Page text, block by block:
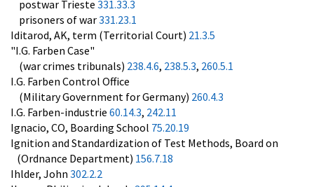
postwar Trieste 331.33.3
prisoners of war331.23.1
Iditarod, AK, term (Territorial Court) 21.3.5
"I.G. Farben Case"
(war crimes tribunals) 238.4.6, 238.5.3, 260.5.1
I.G. Farben Control Office
(Military Government for Germany) 260.4.3
I.G. Farben-industrie 60.14.3, 242.11
Ignacio, CO, Boarding School 75.20.19
Ignition and Standardization of Test Methods, Board on
(Ordnance Department) 156.7.18
Ihlder, John 302.2.2